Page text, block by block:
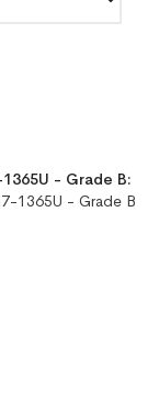
- Grade B:
1365U - Grade B